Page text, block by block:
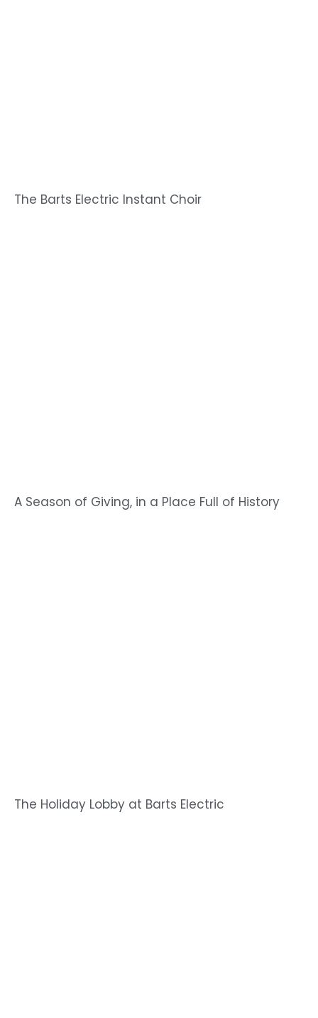
The Barts Electric Instant Choir
A Season of Giving, in a Place Full of History
The Holiday Lobby at Barts Electric